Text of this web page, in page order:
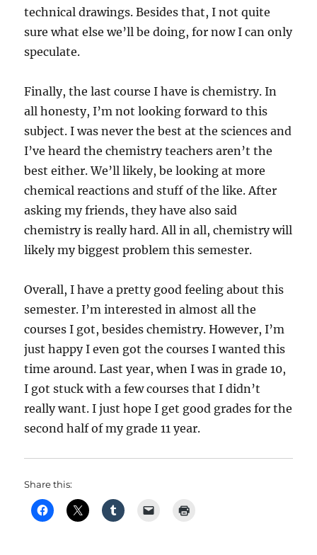
technical drawings. Besides that, I not quite
sure what else we’ll be doing, for now I can only
speculate.
Finally, the last course I have is chemistry. In
all honesty, I’m not looking forward to this
subject. I was never the best at the sciences and
I’ve heard the chemistry teachers aren’t the
best either. We’ll likely, be looking at more
chemical reactions and stuff of the like. After
asking my friends, they have also said
chemistry is really hard. All in all, chemistry will
likely my biggest problem this semester.
Overall, I have a pretty good feeling about this
semester. I’m interested in almost all the
courses I got, besides chemistry. However, I’m
just happy I even got the courses I wanted this
time around. Last year, when I was in grade 10,
I got stuck with a few courses that I didn’t
really want. I just hope I get good grades for the
second half of my grade 11 year.
Share this: